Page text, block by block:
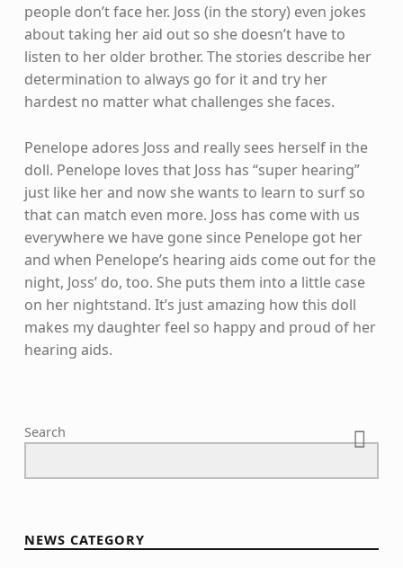
people don’t face her. Joss (in the story) even jokes
about taking her aid out so she doesn’t have to
listen to her older brother. The stories describe her
determination to always go for it and try her
hardest no matter what challenges she faces.
Penelope adores Joss and really sees herself in the
doll. Penelope loves that Joss has “super hearing”
just like her and now she wants to learn to surf so
that can match even more. Joss has come with us
everywhere we have gone since Penelope got her
and when Penelope’s hearing aids come out for the
night, Joss’ do, too. She puts them into a little case
on her nightstand. It’s just amazing how this doll
makes my daughter feel so happy and proud of her
hearing aids.
Skip back to main navigation
Search
NEWS CATEGORY